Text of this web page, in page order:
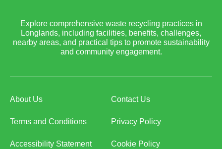
Explore comprehensive waste recycling practices in
Longlands, including facilities, benefits, challenges,
nearby areas, and practical tips to promote sustainability
and community engagement.
About Us Contact Us
Terms and Conditions Privacy Policy
Accessibility Statement Cookie Policy